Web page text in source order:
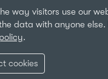
way visitors use our
data with anyone else.
.
cookies